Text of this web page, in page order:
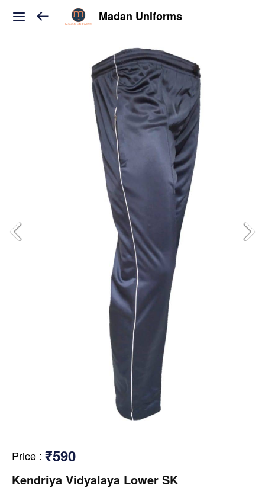
Madan Uniforms
Price : ₹590
Kendriya Vidyalaya Lower SK